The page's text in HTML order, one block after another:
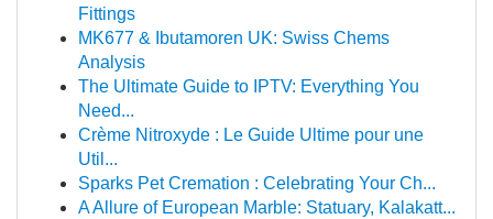
Fittings
MK677 & Ibutamoren UK: Swiss Chems
Analysis
The Ultimate Guide to IPTV: Everything You
Need...
Crème Nitroxyde : Le Guide Ultime pour une
Util...
Sparks Pet Cremation : Celebrating Your Ch...
A Allure of European Marble: Statuary, Kalakatt...